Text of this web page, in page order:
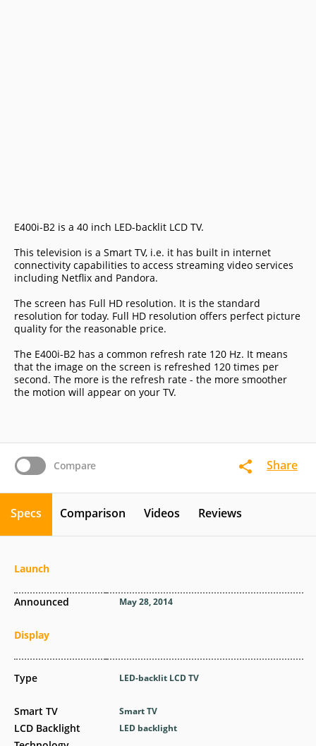
Compare Share
E400i-B2 is a 40 inch LED-backlit LCD TV.
This television is a Smart TV, i.e. it has built in internet
connectivity capabilities to access streaming video services
including Netflix and Pandora.
The screen has Full HD resolution. It is the standard
resolution for today. Full HD resolution offers perfect picture
quality for the reasonable price.
The E400i-B2 has a common refresh rate 120 Hz. It means
that the image on the screen is refreshed 120 times per
second. The more is the refresh rate - the more smoother
the motion will appear on your TV.
Specs Comparison Videos Reviews
Launch
Announced
Display
Type
Smart TV
LCD Backlight
May 28, 2014
LED-backlit LCD TV
Smart TV
LED backlight